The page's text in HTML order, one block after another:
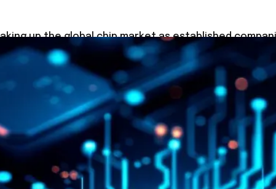
up the global chip market as established